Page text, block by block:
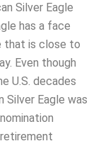
Silver Eagle
has a face
that is close to
Even though
U.S. decades
Silver Eagle was